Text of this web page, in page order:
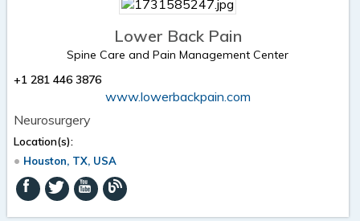
Lower Back Pain
Spine Care and Pain Management Center
+1 281 446 3876
www.lowerbackpain.com
Neurosurgery
Location(s):
Houston, TX, USA